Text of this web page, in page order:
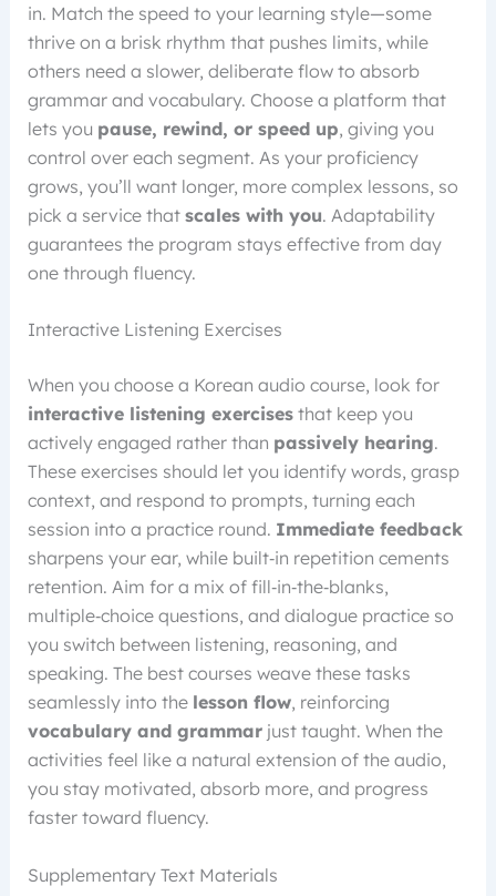
in. Match the speed to your learning style—some
thrive on a brisk rhythm that pushes limits, while
others need a slower, deliberate flow to absorb
grammar and vocabulary. Choose a platform that
lets you pause, rewind, or speed up, giving you
control over each segment. As your proficiency
grows, you’ll want longer, more complex lessons, so
pick a service that scales with you. Adaptability
guarantees the program stays effective from day
one through fluency.
Interactive Listening Exercises
When you choose a Korean audio course, look for
interactive listening exercisesthat keep you
actively engaged rather than passively hearing.
These exercises should let you identify words, grasp
context, and respond to prompts, turning each
session into a practice round. Immediate feedback
sharpens your ear, while built‑in repetition cements
retention. Aim for a mix of fill‑in‑the‑blanks,
multiple‑choice questions, and dialogue practice so
you switch between listening, reasoning, and
speaking. The best courses weave these tasks
seamlessly into the lesson flow, reinforcing
vocabulary and grammarjust taught. When the
activities feel like a natural extension of the audio,
you stay motivated, absorb more, and progress
faster toward fluency.
Supplementary Text Materials